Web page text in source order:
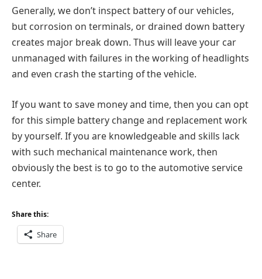
Generally, we don’t inspect battery of our vehicles,
but corrosion on terminals, or drained down battery
creates major break down. Thus will leave your car
unmanaged with failures in the working of headlights
and even crash the starting of the vehicle.
If you want to save money and time, then you can opt
for this simple battery change and replacement work
by yourself. If you are knowledgeable and skills lack
with such mechanical maintenance work, then
obviously the best is to go to the automotive service
center.
Share this:
Share